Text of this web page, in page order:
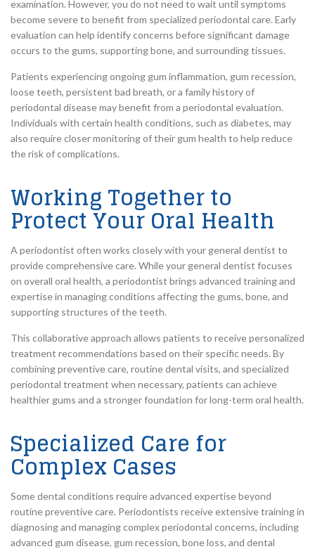
examination. However, you do not need to wait until symptoms
become severe to benefit from specialized periodontal care. Early
evaluation can help identify concerns before significant damage
occurs to the gums, supporting bone, and surrounding tissues.
Patients experiencing ongoing gum inflammation, gum recession,
loose teeth, persistent bad breath, or a family history of
periodontal disease may benefit from a periodontal evaluation.
Individuals with certain health conditions, such as diabetes, may
also require closer monitoring of their gum health to help reduce
the risk of complications.
Working Together to
Protect Your Oral Health
A periodontist often works closely with your general dentist to
provide comprehensive care. While your general dentist focuses
on overall oral health, a periodontist brings advanced training and
expertise in managing conditions affecting the gums, bone, and
supporting structures of the teeth.
This collaborative approach allows patients to receive personalized
treatment recommendations based on their specific needs. By
combining preventive care, routine dental visits, and specialized
periodontal treatment when necessary, patients can achieve
healthier gums and a stronger foundation for long-term oral health.
Specialized Care for
Complex Cases
Some dental conditions require advanced expertise beyond
routine preventive care. Periodontists receive extensive training in
diagnosing and managing complex periodontal concerns, including
advanced gum disease, gum recession, bone loss, and dental